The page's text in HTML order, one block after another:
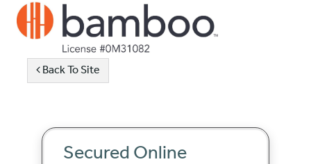
Back To Site
Secured Online